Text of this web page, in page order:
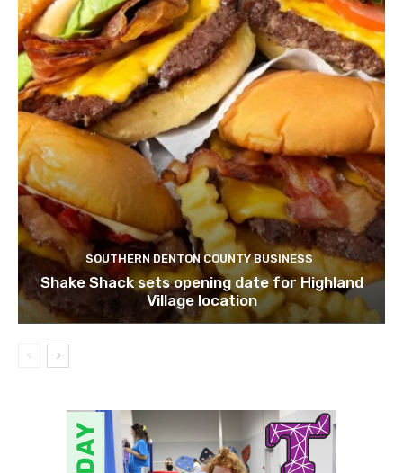
SOUTHERN DENTON COUNTY BUSINESS
Shake Shack sets opening date for Highland
Village location